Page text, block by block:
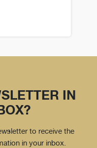
IN
to receive the
in your inbox.